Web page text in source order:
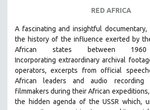
ZOOLOGY
30 MINUTES OR LESS
SPOTLIGHT: HEINZ EMIGHOLZ
121 MINUTES TO 180 MINUTES
31 MINUTES TO 60 MINUTES
61 MINUTES TO 120 MINUTES
RED AFRICA
A fascinating and insightful documentary,
the history of the influence exerted by
African states between
Incorporating extraordinary archival
operators,excerpts from official
African leaders and audio recording
filmmakers during their African expeditions,
the hidden agenda of the USSR which,